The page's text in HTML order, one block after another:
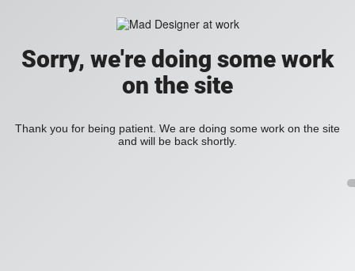
Sorry, we're doing some work
on the site
Thank you for being patient. We are doing some work on the site
and will be back shortly.